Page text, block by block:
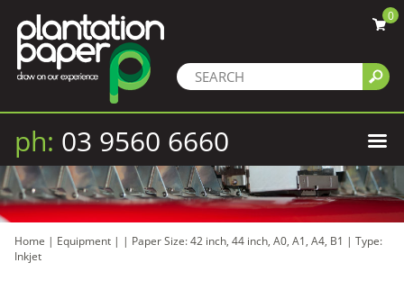
0
ph: 03 9560 6660
Home | Equipment | | Paper Size: 42 inch, 44 inch, A0, A1, A4, B1 | Type:
Inkjet